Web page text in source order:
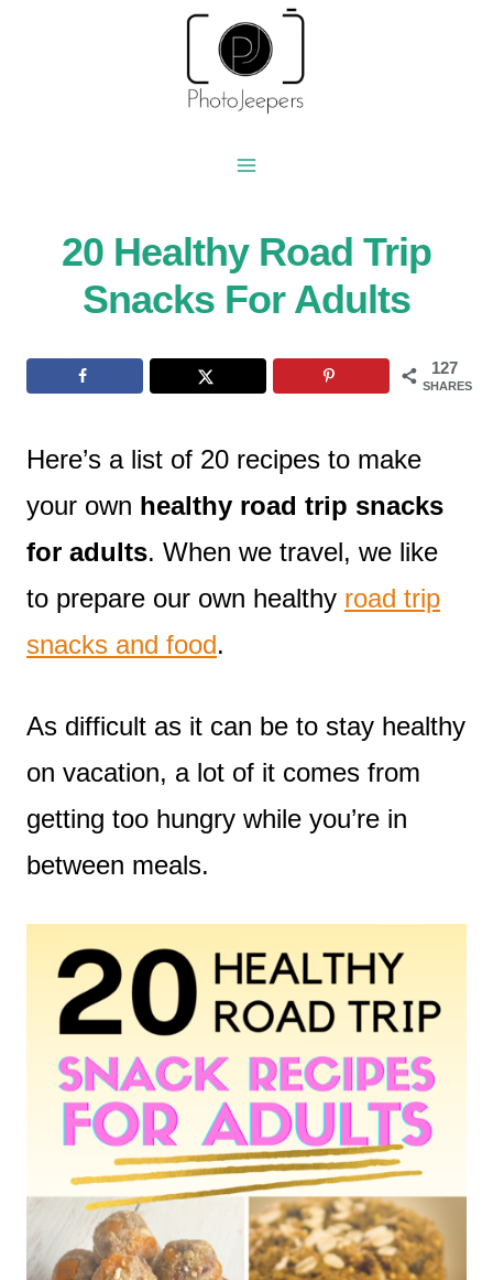
20 Healthy Road Trip
Snacks For Adults
127
SHARES
Here’s a list of 20 recipes to make
your own healthy road trip snacks
for adults. When we travel, we like
to prepare our own healthy road trip
snacks and food.
As difficult as it can be to stay healthy
on vacation, a lot of it comes from
getting too hungry while you’re in
between meals.